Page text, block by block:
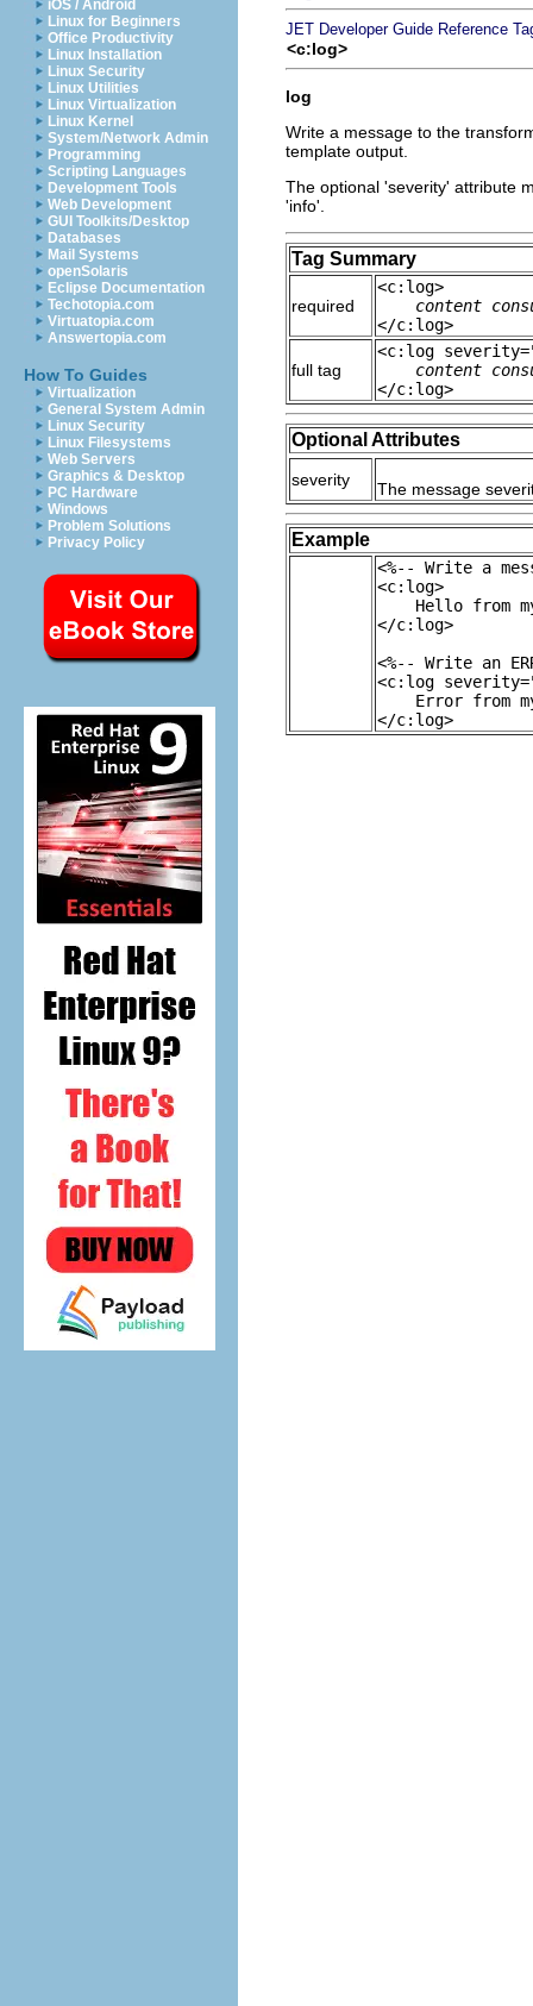
iOS / Android
Linux for Beginners
Office Productivity
Linux Installation
Linux Security
Linux Utilities
Linux Virtualization
Linux Kernel
System/Network Admin
Programming
Scripting Languages
Development Tools
Web Development
GUI Toolkits/Desktop
Databases
Mail Systems
openSolaris
Eclipse Documentation
Techotopia.com
Virtuatopia.com
Answertopia.com
How To Guides
Virtualization
General System Admin
Linux Security
Linux Filesystems
Web Servers
Graphics & Desktop
PC Hardware
Windows
Problem Solutions
Privacy Policy
JET Developer Guide Reference
<c:log>
log
Write a message to the
template output.
The optional 'severity' attribute
'info'.
Tag Summary
required
<c:log>
content
</c:log>
full tag
<c:log
content
</c:log>
Optional Attributes
severity The message
Example
<%-- Write a
<c:log>
Hello from
</c:log>
<%-- Write an
<c:log
Error from
</c:log>